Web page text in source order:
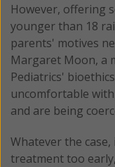
However, offering
younger than 18
parents' motives
Margaret Moon, a
Pediatrics'
uncomfortable
and are being
Whatever the
treatment too